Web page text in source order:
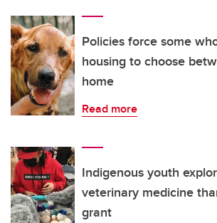
Policies force some
housing to choose
home
Read more
Indigenous youth
veterinary medicine
grant